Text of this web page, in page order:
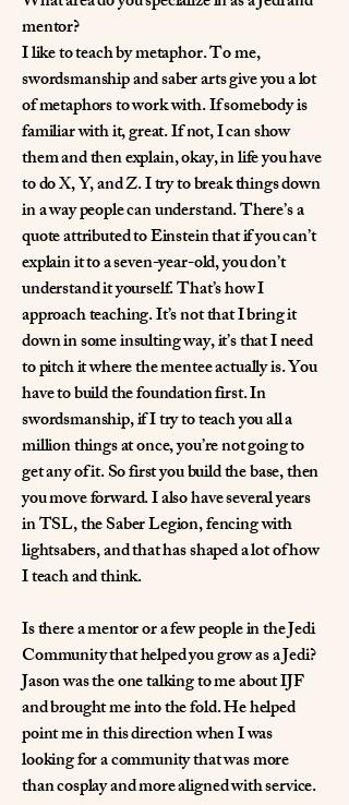
mentor?
I like to teach by metaphor. To me,
swordsmanship and saber arts give you a lot
of metaphors to work with. If somebody is
familiar with it, great. If not, I can show
them and then explain, okay, in life you have
to do X, Y, and Z. I try to break things down
in a way people can understand. There’s a
quote attributed to Einstein that if you can’t
explain it to a seven-year-old, you don’t
understand it yourself. That’s how I
approach teaching. It’s not that I bring it
down in some insulting way, it’s that I need
to pitch it where the mentee actually is. You
have to build the foundation first. In
swordsmanship, if I try to teach you all a
million things at once, you’re not going to
get any of it. So first you build the base, then
you move forward. I also have several years
in TSL, the Saber Legion, fencing with
lightsabers, and that has shaped a lot of how
I teach and think.
Is there a mentor or a few people in the Jedi
Community that helped you grow as a Jedi?
Jason was the one talking to me about IJF
and brought me into the fold. He helped
point me in this direction when I was
looking for a community that was more
than cosplay and more aligned with service.